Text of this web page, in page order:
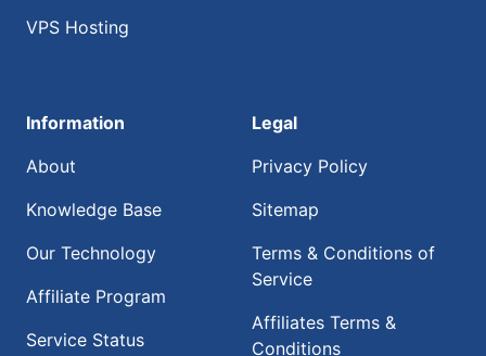
VPS Hosting
Information
About
Knowledge Base
Our Technology
Affiliate Program
Service Status
Legal
Privacy Policy
Sitemap
Terms & Conditions of
Service
Affiliates Terms &
Conditions